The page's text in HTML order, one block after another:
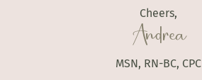
Cheers,
Andrea
MSN, RN-BC, CPC